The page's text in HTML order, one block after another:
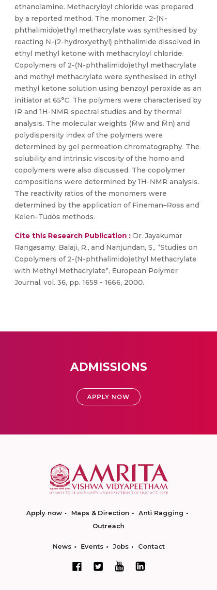
ethanolamine. Methacryloyl chloride was prepared
by a reported method. The monomer, 2-(N-
phthalimido)ethyl methacrylate was synthesised by
reacting N-(2-hydroxyethyl) phthalimide dissolved in
ethyl methyl ketone with methacryloyl chloride.
Copolymers of 2-(N-phthalimido)ethyl methacrylate
and methyl methacrylate were synthesised in ethyl
methyl ketone solution using benzoyl peroxide as an
initiator at 65°C. The polymers were characterised by
IR and 1H-NMR spectral studies and by thermal
analysis. The molecular weights (M̄w and M̄n) and
polydispersity index of the polymers were
determined by gel permeation chromatography. The
solubility and intrinsic viscosity of the homo and
copolymers were also discussed. The copolymer
compositions were determined by 1H-NMR analysis.
The reactivity ratios of the monomers were
determined by the application of Fineman–Ross and
Kelen–Tüdös methods.
Cite this Research Publication : Dr. Jayakumar
Rangasamy, Balaji, R., and Nanjundan, S., “Studies on
Copolymers of 2-(N-phthalimido)ethyl Methacrylate
with Methyl Methacrylate”, European Polymer
Journal, vol. 36, pp. 1659 - 1666, 2000.
ADMISSIONS
APPLY NOW
Apply now Maps & Direction
Anti Ragging
Outreach
News Events Jobs Contact